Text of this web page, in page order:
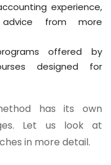
experience,
from more
offered by
designed for
has its own
Let us look at
in more detail.